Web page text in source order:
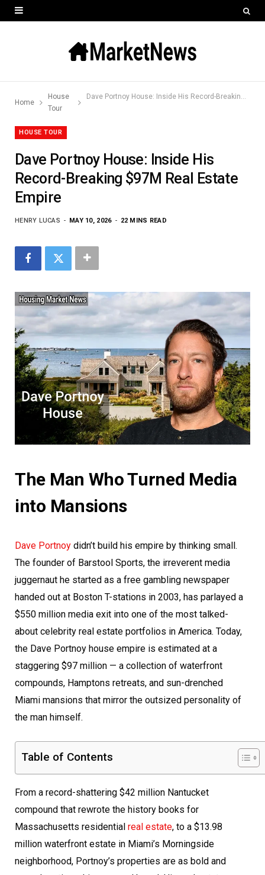
Home
House
Tour
Dave Portnoy House: Inside His Record-Breaking $97M Real Estate Empire
HOUSE TOUR
Dave Portnoy House: Inside His
Record-Breaking $97M Real Estate
Empire
HENRY LUCAS MAY 10, 2026 22 MINS READ
The Man Who Turned Media
into Mansions
Dave Portnoy didn’t build his empire by thinking small.
The founder of Barstool Sports, the irreverent media
juggernaut he started as a free gambling newspaper
handed out at Boston T-stations in 2003, has parlayed a
$550 million media exit into one of the most talked-
about celebrity real estate portfolios in America. Today,
the Dave Portnoy house empire is estimated at a
staggering $97 million — a collection of waterfront
compounds, Hamptons retreats, and sun-drenched
Miami mansions that mirror the outsized personality of
the man himself.
Table of Contents
From a record-shattering $42 million Nantucket
compound that rewrote the history books for
Massachusetts residential real estate, to a $13.98
million waterfront estate in Miami’s Morningside
neighborhood, Portnoy’s properties are as bold and